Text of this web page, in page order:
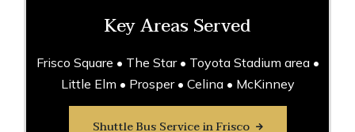
Key Areas Served
Frisco Square • The Star • Toyota Stadium area •
Little Elm • Prosper • Celina • McKinney
Shuttle Bus Service in Frisco